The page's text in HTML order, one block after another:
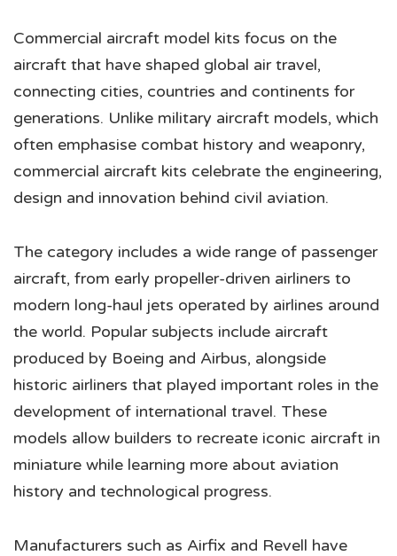
Commercial aircraft model kits focus on the
aircraft that have shaped global air travel,
connecting cities, countries and continents for
generations. Unlike military aircraft models, which
often emphasise combat history and weaponry,
commercial aircraft kits celebrate the engineering,
design and innovation behind civil aviation.
The category includes a wide range of passenger
aircraft, from early propeller-driven airliners to
modern long-haul jets operated by airlines around
the world. Popular subjects include aircraft
produced by Boeing and Airbus, alongside
historic airliners that played important roles in the
development of international travel. These
models allow builders to recreate iconic aircraft in
miniature while learning more about aviation
history and technological progress.
Manufacturers such as Airfix and Revell have